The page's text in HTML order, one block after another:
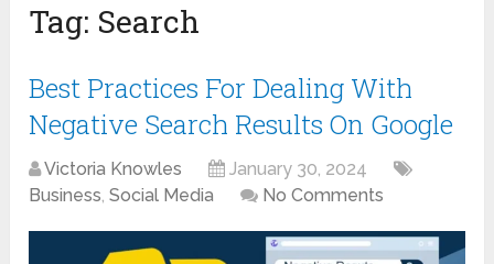
Tag: Search
Best Practices For Dealing With
Negative Search Results On Google
Victoria Knowles
January 30, 2024
Business,Social Media No Comments